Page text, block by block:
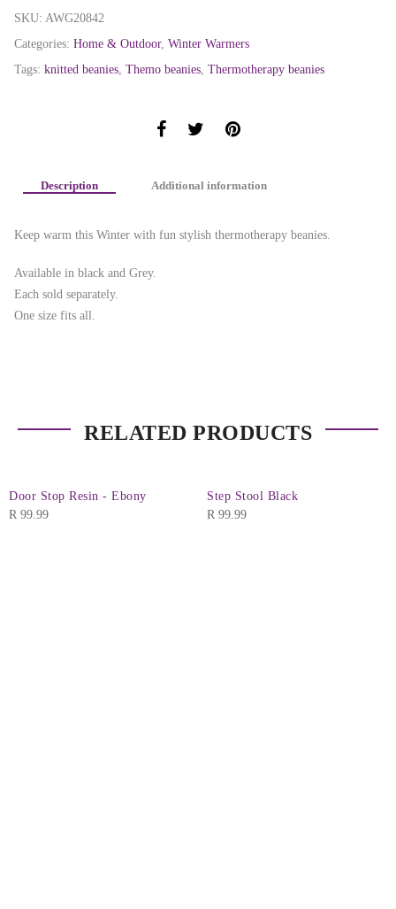
SKU: AWG20842
Categories: Home & Outdoor, Winter Warmers
Tags: knitted beanies Themo beanies Thermotherapy beanies
Description Additional information
Keep warm this Winter with fun stylish thermotherapy beanies.
Available in black and Grey.
Each sold separately.
One size fits all.
RELATED PRODUCTS
Door Stop Resin - Ebony
R 99.99
Step Stool Black
R 99.99